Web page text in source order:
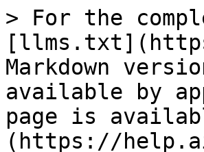
> For the
Markdown
available by
page is
(https://